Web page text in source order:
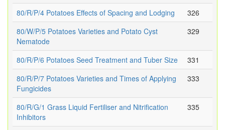
80/R/P/4 Potatoes Effects of Spacing and Lodging
326
80/W/P/5 Potatoes Varieties and Potato Cyst
Nematode
329
80/R/P/6 Potatoes Seed Treatment and Tuber Size
331
80/R/P/7 Potatoes Varieties and Times of Applying
Fungicides
333
80/R/G/1 Grass Liquid Fertiliser and Nitrification
Inhibitors
335